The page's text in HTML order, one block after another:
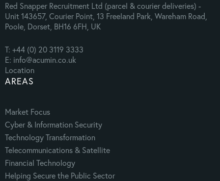
Red Snapper Recruitment Ltd (parcel & courier deliveries) -
Unit 143657, Courier Point, 13 Freeland Park, Wareham Road,
Poole, Dorset, BH16 6FH, UK
T: +44 (0) 20 3119 3333
E: info@acumin.co.uk
Location
AREAS
Market Focus
Cyber & Information Security
Technology Transformation
Telecommunications & Satellite
Financial Technology
Helping Secure the Public Sector